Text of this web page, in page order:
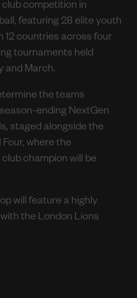
club competition in
featuring 28 elite youth
12 countries across four
tournaments held
and March.
the teams
ending NextGen
staged alongside the
where the
champion will be
will feature a highly
the London Lions